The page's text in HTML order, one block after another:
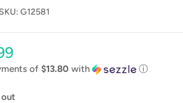
SKU: G12581
of $13.80 with ⓘ
out